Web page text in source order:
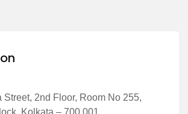
Street, 2nd Floor, Room No 255,
Kolkata – 700 001